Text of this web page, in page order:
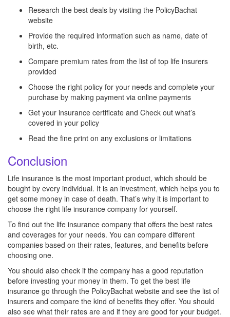
Research the best deals by visiting the PolicyBachat
website
Provide the required information such as name, date of
birth, etc.
Compare premium rates from the list of top life insurers
provided
Choose the right policy for your needs and complete your
purchase by making payment via online payments
Get your insurance certificate and Check out what’s
covered in your policy
Read the fine print on any exclusions or limitations
Conclusion
Life insurance is the most important product, which should be
bought by every individual. It is an investment, which helps you to
get some money in case of death. That’s why it is important to
choose the right life insurance company for yourself.
To find out the life insurance company that offers the best rates
and coverages for your needs. You can compare different
companies based on their rates, features, and benefits before
choosing one.
You should also check if the company has a good reputation
before investing your money in them. To get the best life
insurance go through the PolicyBachat website and see the list of
insurers and compare the kind of benefits they offer. You should
also see what their rates are and if they are good for your budget.